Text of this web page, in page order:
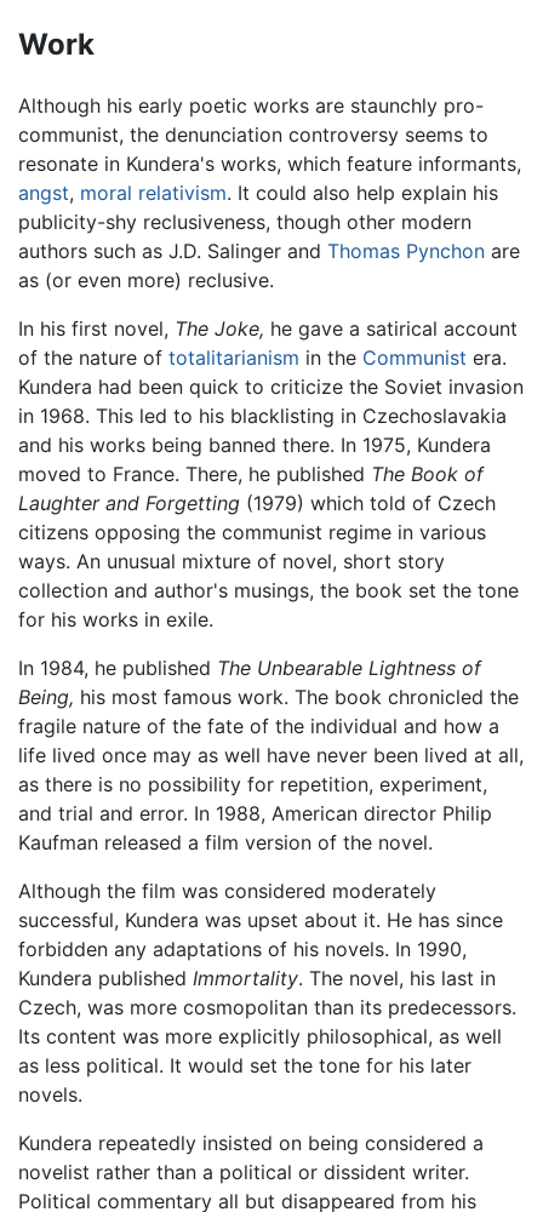
Work
Although his early poetic works are staunchly pro-
communist, the denunciation controversy seems to
resonate in Kundera's works, which feature informants,
angst, moral relativism. It could also help explain his
publicity-shy reclusiveness, though other modern
authors such as J.D. Salinger and Thomas Pynchon are
as (or even more) reclusive.
In his first novel, The Joke, he gave a satirical account
of the nature of totalitarianism in the Communist era.
Kundera had been quick to criticize the Soviet invasion
in 1968. This led to his blacklisting in Czechoslavakia
and his works being banned there. In 1975, Kundera
moved to France. There, he published The Book of
Laughter and Forgetting (1979) which told of Czech
citizens opposing the communist regime in various
ways. An unusual mixture of novel, short story
collection and author's musings, the book set the tone
for his works in exile.
In 1984, he published The Unbearable Lightness of
Being, his most famous work. The book chronicled the
fragile nature of the fate of the individual and how a
life lived once may as well have never been lived at all,
as there is no possibility for repetition, experiment,
and trial and error. In 1988, American director Philip
Kaufman released a film version of the novel.
Although the film was considered moderately
successful, Kundera was upset about it. He has since
forbidden any adaptations of his novels. In 1990,
Kundera published Immortality. The novel, his last in
Czech, was more cosmopolitan than its predecessors.
Its content was more explicitly philosophical, as well
as less political. It would set the tone for his later
novels.
Kundera repeatedly insisted on being considered a
novelist rather than a political or dissident writer.
Political commentary all but disappeared from his